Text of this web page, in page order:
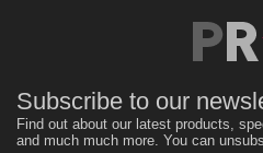
Subscribe to our
Find out about our latest products,
and much much more. You can